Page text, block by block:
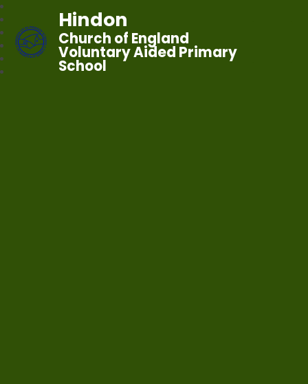
Hindon
Church of England
Voluntary Aided Primary
School